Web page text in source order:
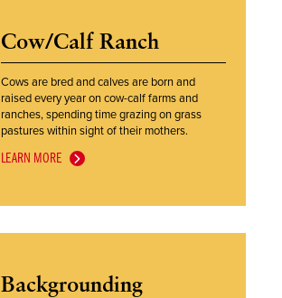
Cow/Calf Ranch
Cows are bred and calves are born and
raised every year on cow-calf farms and
ranches, spending time grazing on grass
pastures within sight of their mothers.
LEARN MORE
Backgrounding